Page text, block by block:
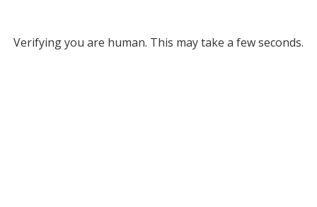
Verifying you are human. This may take a few seconds.